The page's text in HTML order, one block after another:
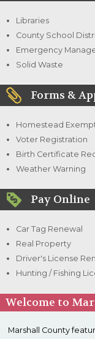
Libraries
County School
Emergency
Solid Waste
Forms &
Homestead
Voter Registration
Birth Certificate
Weather Warning
Pay Online
Car Tag Renewal
Real Property
Driver's License
Hunting / Fishing
Welcome to
Marshall County